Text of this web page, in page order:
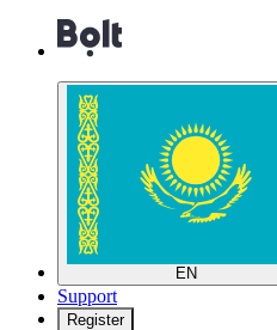
EN
Support
Register